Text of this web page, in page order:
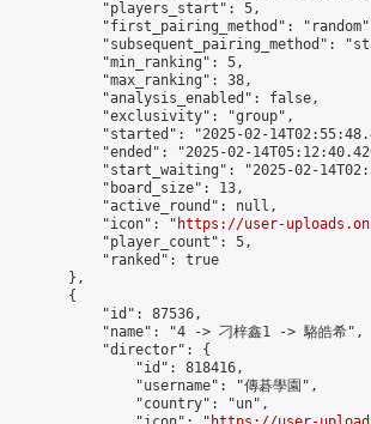
            "players_start": 5,
"first_pairing_method":
"subsequent_pairing_method":
            "min_ranking": 5,
            "max_ranking": 38,
            "analysis_enabled": false,
            "exclusivity": "group",
"started": "2025-02-
"ended": "2025-02-
"start_waiting": "2025-02-
            "board_size": 13,
            "active_round": null,
            "icon": "
https://user-
            "player_count": 5,
            "ranked": true
        },
        {
            "id": 87536,
            "name": "4 -> 刁梓鑫1 -> 駱皓希",
            "director": {
                "id": 818416,
                "username": "傳碁學園",
                "country": "un",